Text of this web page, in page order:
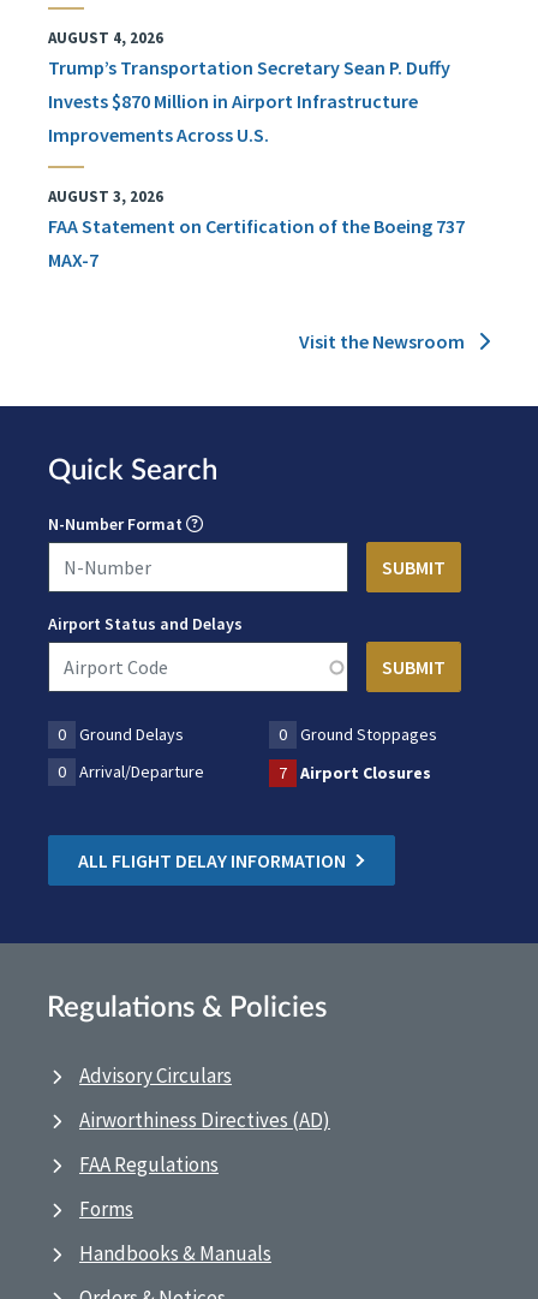
AUGUST 4, 2026
Trump’s Transportation Secretary Sean P. Duffy
Invests $870 Million in Airport Infrastructure
Improvements Across U.S.
AUGUST 3, 2026
FAA Statement on Certification of the Boeing 737
MAX-7
Visit the Newsroom
Quick Search
N-Number Format
Airport Status and Delays
0 Ground Delays 0
Ground Stoppages
0
Arrival/Departure 7 Airport Closures
ALL FLIGHT DELAY INFORMATION
Regulations & Policies
Advisory Circulars
Airworthiness Directives (AD)
FAA Regulations
Forms
Handbooks & Manuals